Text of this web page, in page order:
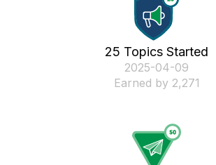
25 Topics Started
‎2025-04-09
Earned by 2,271